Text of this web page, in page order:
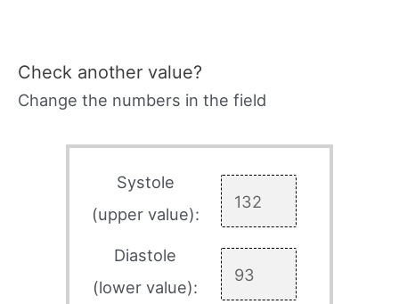
Check another value?
Change the numbers in the field
Systole
(upper value):
Diastole
(lower value):